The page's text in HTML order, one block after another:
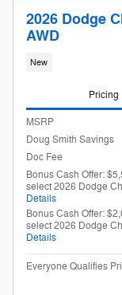
2026 Dodge
AWD
New
Pricing
MSRP
Doug Smith Savings
Doc Fee
Bonus Cash Offer:
select 2026 Dodge
Details
Bonus Cash Offer:
select 2026 Dodge
Details
Everyone Qualifies